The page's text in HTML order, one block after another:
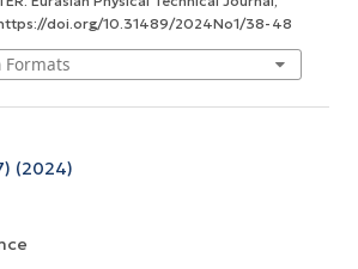
doi.org/10.31489/2024No1/38-48
Formats
(2024)